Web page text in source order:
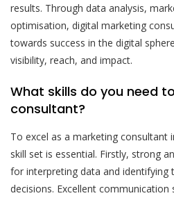
results. Through data analysis,
optimisation, digital marketing
towards success in the digital
visibility, reach, and impact.
What skills do you need
consultant?
To excel as a marketing consultant
skill set is essential. Firstly, strong
for interpreting data and
decisions. Excellent